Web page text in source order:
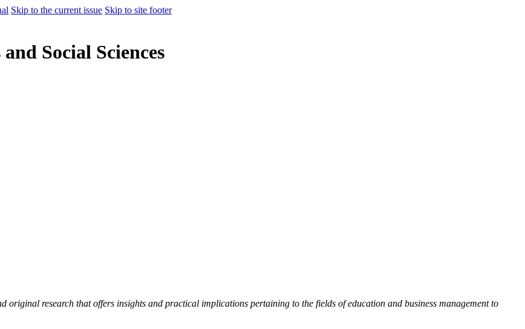
Skip to the current issue Skip to site footer
Social Sciences
original research that offers insights and practical implications pertaining to the fields of education and business management to